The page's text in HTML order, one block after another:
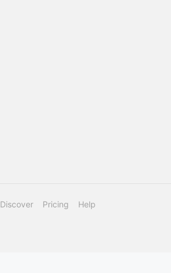
Discover Pricing Help